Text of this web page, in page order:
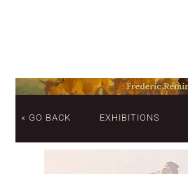
« GO BACK EXHIBITIONS